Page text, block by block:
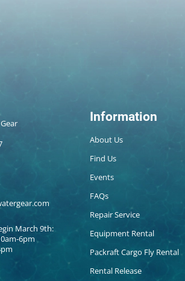
March 9th:
6pm
Information
About Us
Find Us
Events
FAQs
Repair Service
Equipment Rental
Packraft Cargo Fly Rental
Rental Release